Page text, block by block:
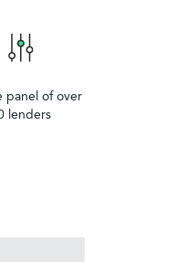
panel of over
lenders